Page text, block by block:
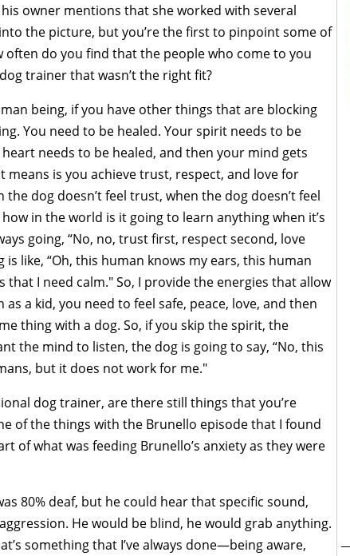
owner mentions that she worked with several
the picture, but you’re the first to pinpoint some of
often do you find that the people who come to you
trainer that wasn’t the right fit?
being, if you have other things that are blocking
You need to be healed. Your spirit needs to be
needs to be healed, and then your mind gets
means is you achieve trust, respect, and love for
dog doesn’t feel trust, when the dog doesn’t feel
in the world is it going to learn anything when it’s
going, “No, no, trust first, respect second, love
like, “Oh, this human knows my ears, this human
I need calm." So, I provide the energies that allow
a kid, you need to feel safe, peace, love, and then
thing with a dog. So, if you skip the spirit, the
the mind to listen, the dog is going to say, “No, this
but it does not work for me."
dog trainer, are there still things that you’re
of the things with the Brunello episode that I found
of what was feeding Brunello’s anxiety as they were
80% deaf, but he could hear that specific sound,
He would be blind, he would grab anything.
something that I’ve always done—being aware,